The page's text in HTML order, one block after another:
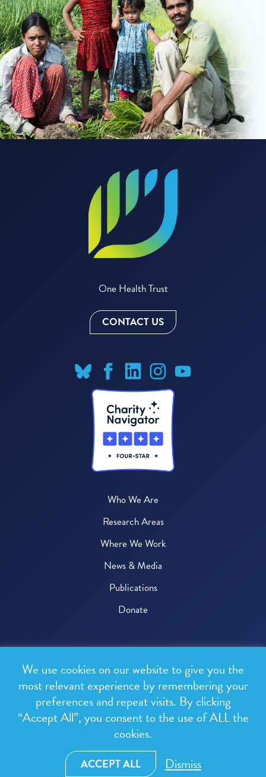
One Health Trust
CONTACT US
Who We Are
Research Areas
Where We Work
News & Media
Publications
Donate
All rights reserved.
Privacy Policy
Terms & Conditions
Design and development byRainCastle Communications
We use cookies on our website to give you the
most relevant experience by remembering your
preferences and repeat visits. By clicking
“Accept All”, you consent to the use of ALL the
cookies.
ACCEPT ALL Dismiss